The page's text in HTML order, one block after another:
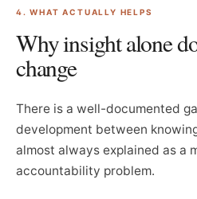
4. WHAT ACTUALLY HELPS
Why insight alone
change
There is a well-documented
development between
almost always explained as a
accountability problem.